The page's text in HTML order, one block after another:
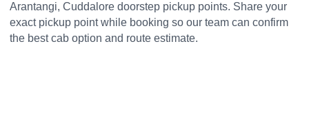
Arantangi, Cuddalore doorstep pickup points. Share your
exact pickup point while booking so our team can confirm
the best cab option and route estimate.